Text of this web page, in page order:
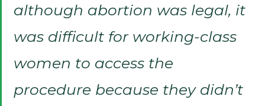
although abortion was legal, it
was difficult for working-class
women to access the
procedure because they didn’t